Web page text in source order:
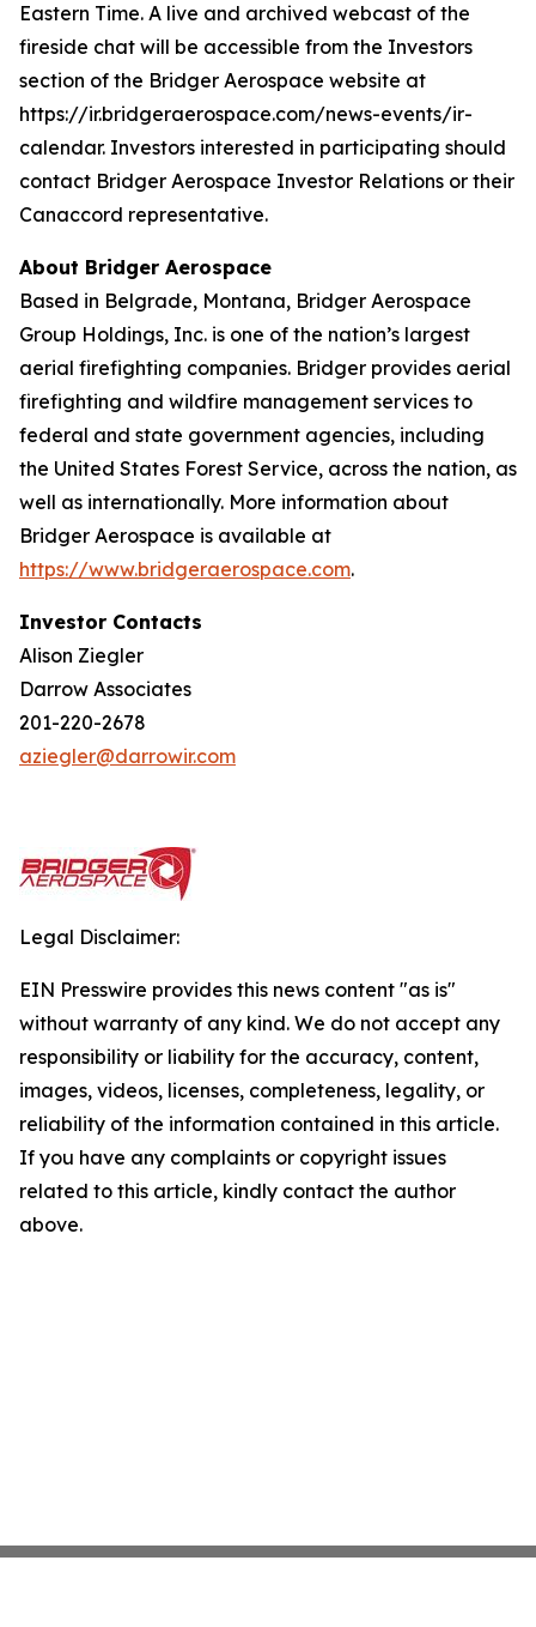
Eastern Time. A live and archived webcast of the
fireside chat will be accessible from the Investors
section of the Bridger Aerospace website at
https://ir.bridgeraerospace.com/news-events/ir-
calendar. Investors interested in participating should
contact Bridger Aerospace Investor Relations or their
Canaccord representative.
About Bridger Aerospace
Based in Belgrade, Montana, Bridger Aerospace
Group Holdings, Inc. is one of the nation’s largest
aerial firefighting companies. Bridger provides aerial
firefighting and wildfire management services to
federal and state government agencies, including
the United States Forest Service, across the nation, as
well as internationally. More information about
Bridger Aerospace is available at
https://www.bridgeraerospace.com.
Investor Contacts
Alison Ziegler
Darrow Associates
201-220-2678
aziegler@darrowir.com
Legal Disclaimer:
EIN Presswire provides this news content "as is"
without warranty of any kind. We do not accept any
responsibility or liability for the accuracy, content,
images, videos, licenses, completeness, legality, or
reliability of the information contained in this article.
If you have any complaints or copyright issues
related to this article, kindly contact the author
above.